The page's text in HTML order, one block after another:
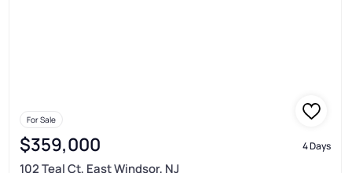
For Sale
$359,000 4 Days
102 Teal Ct, East Windsor, NJ